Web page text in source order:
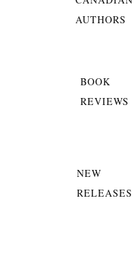
AUTHORS
BOOK
REVIEWS
NEW
RELEASES